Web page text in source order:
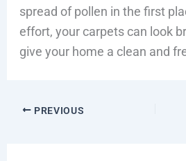
spread of pollen in the first
effort, your carpets can look
give your home a clean and
PREVIOUS